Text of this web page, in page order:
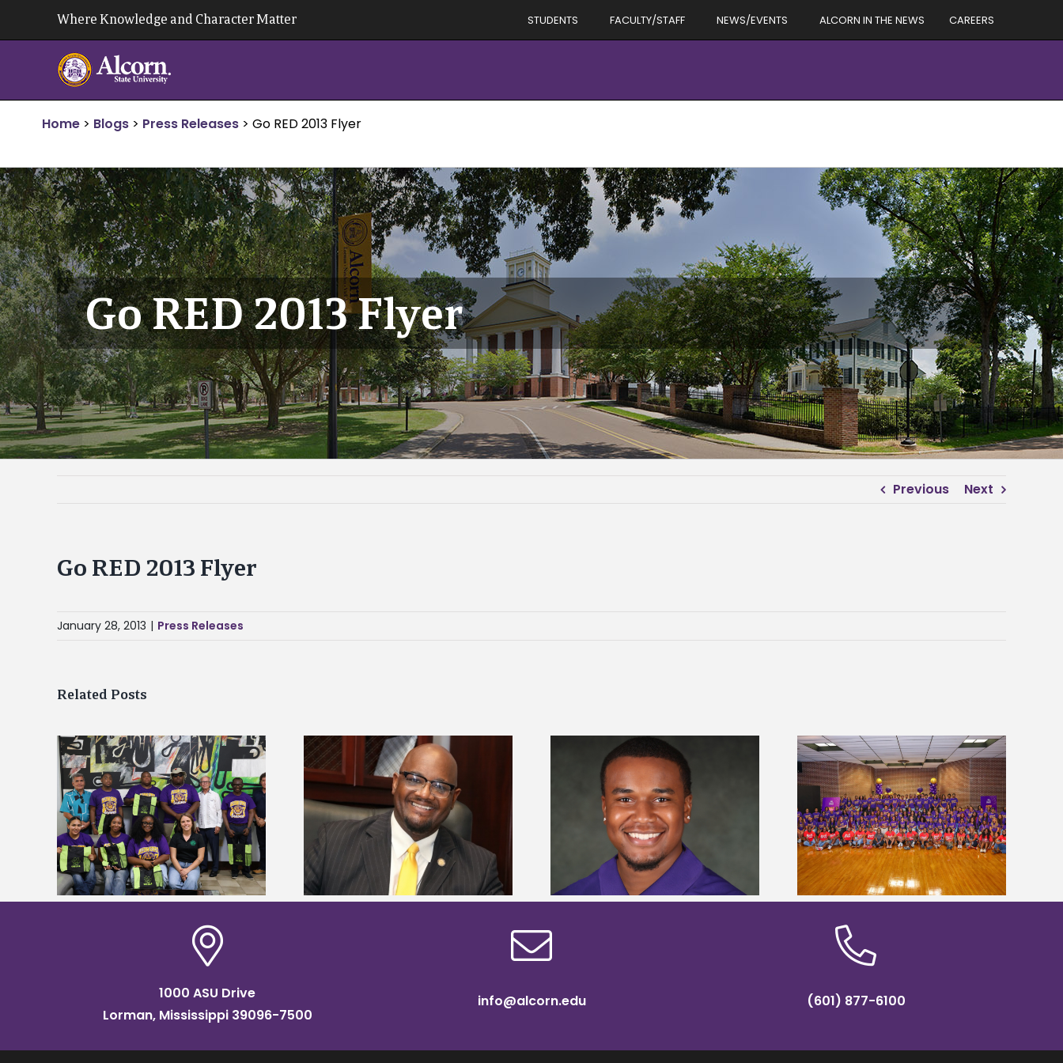
Where Knowledge and Character Matter STUDENTS FACULTY/STAFF NEWS/EVENTS ALCORN IN THE NEWS CAREERS
Home > Blogs > Press Releases > Go RED 2013 Flyer
Go RED 2013 Flyer
Previous Next
Go RED 2013 Flyer
January 28, 2013 | Press Releases
Related Posts
Alcorn State’s Dexter Wakefield
named Food Systems Leadership
Institute Fellow
Alcorn State senior is first to win
Mississippi Poultry Association
scholarship
Alcorn State University welcomes
108 scholars from 11 states for free
TMCF SOAR college readiness
bootcamp
Five Alcorn students study
tropical farming in Puerto Rico
1000 ASU Drive
Lorman, Mississippi 39096-7500
info@alcorn.edu (601) 877-6100